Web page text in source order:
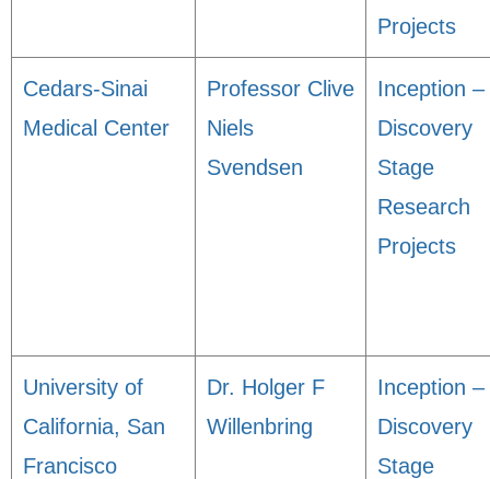
Projects
Cedars-Sinai
Medical Center
Professor Clive
Niels
Svendsen
Inception –
Discovery
Stage
Research
Projects
University of
California, San
Francisco
Dr. Holger F
Willenbring
Inception –
Discovery
Stage